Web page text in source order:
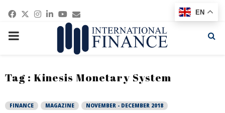
Facebook
Twitter
Instagram
Linkedin
Youtube
Email
PRIMARY
Tag : Kinesis Monetary System
FINANCE MAGAZINE NOVEMBER - DECEMBER 2018
EN